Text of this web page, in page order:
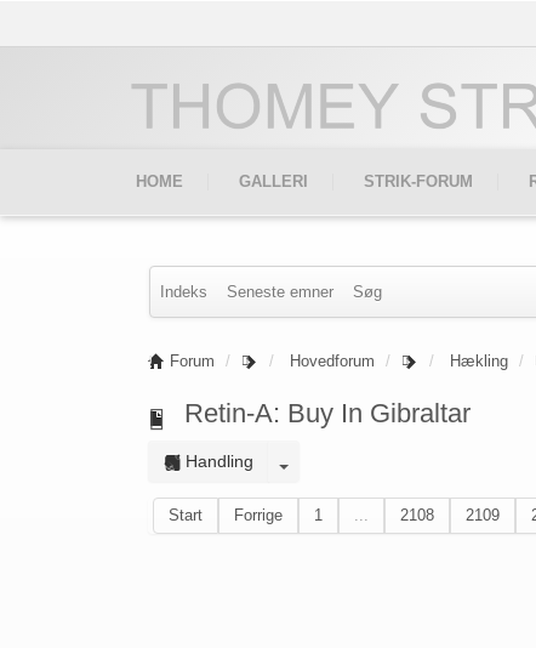
HOME GALLERI STRIK-FORUM
Indeks Seneste emner Søg
Forum Hovedforum Hækling
Retin-A: Buy In Gibraltar
Handling
Start Forrige 1 ... 2108 2109